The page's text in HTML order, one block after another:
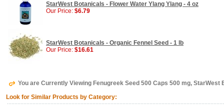
StarWest Botanicals - Flower Water Ylang Ylang - 4 oz
Our Price: $6.79
StarWest Botanicals - Organic Fennel Seed - 1 lb
Our Price: $16.61
You are Currently Viewing Fenugreek Seed 500 Caps 500 mg, StarWest
Look for Similar Products by Category: